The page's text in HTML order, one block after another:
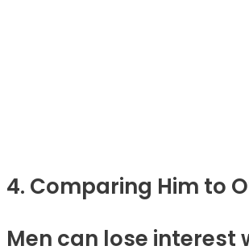
4. Comparing Him to
Men can lose interest